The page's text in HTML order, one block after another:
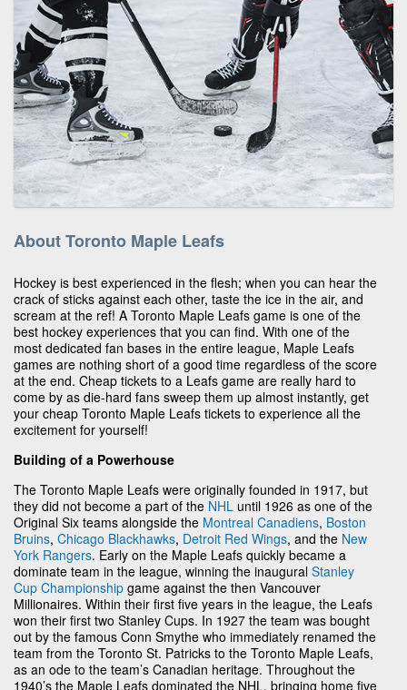
About Toronto Maple Leafs
Hockey is best experienced in the flesh; when you can hear the
crack of sticks against each other, taste the ice in the air, and
scream at the ref! A Toronto Maple Leafs game is one of the
best hockey experiences that you can find. With one of the
most dedicated fan bases in the entire league, Maple Leafs
games are nothing short of a good time regardless of the score
at the end. Cheap tickets to a Leafs game are really hard to
come by as die-hard fans sweep them up almost instantly, get
your cheap Toronto Maple Leafs tickets to experience all the
excitement for yourself!
Building of a Powerhouse
The Toronto Maple Leafs were originally founded in 1917, but
they did not become a part of the NHL until 1926 as one of the
Original Six teams alongside the Montreal Canadiens, Boston
Bruins, Chicago Blackhawks, Detroit Red Wings, and the New
York Rangers. Early on the Maple Leafs quickly became a
dominate team in the league, winning the inaugural Stanley
Cup Championship game against the then Vancouver
Millionaires. Within their first five years in the league, the Leafs
won their first two Stanley Cups. In 1927 the team was bought
out by the famous Conn Smythe who immediately renamed the
team from the Toronto St. Patricks to the Toronto Maple Leafs,
as an ode to the team’s Canadian heritage. Throughout the
1940’s the Maple Leafs dominated the NHL, bringing home five